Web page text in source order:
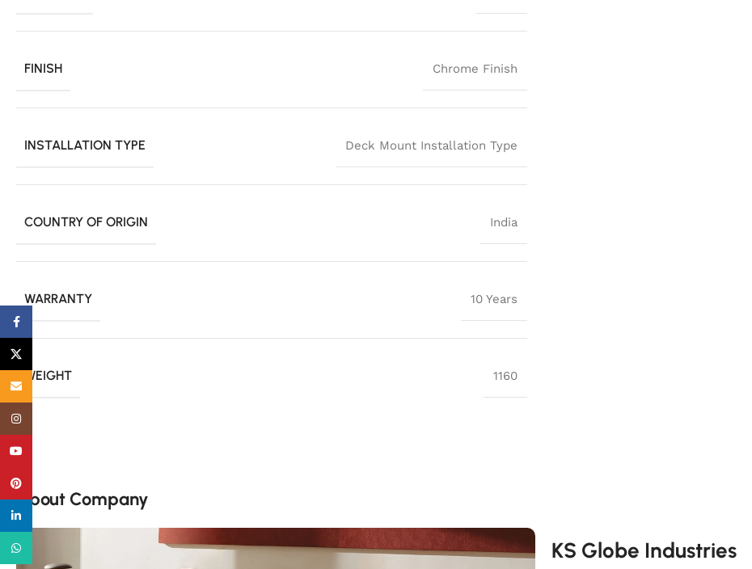
FINISH Chrome Finish
INSTALLATION TYPE Deck Mount Installation Type
COUNTRY OF ORIGIN India
WARRANTY 10 Years
WEIGHT 1160
About Company
KS Globe Industries